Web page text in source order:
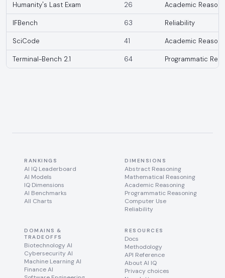
Humanity's Last Exam 26 Academic
IFBench 63 Reliability
SciCode 41 Academic
Terminal-Bench 2.1 64 Programmatic
RANKINGS
AI IQ Leaderboard
AI Models
IQ Dimensions
AI Benchmarks
All Charts
DIMENSIONS
Abstract Reasoning
Mathematical Reasoning
Academic Reasoning
Programmatic Reasoning
Computer Use
Reliability
DOMAINS &
TRADEOFFS
Biotechnology AI
Cybersecurity AI
Machine Learning AI
Finance AI
RESOURCES
Docs
Methodology
API Reference
About AI IQ
Privacy choices